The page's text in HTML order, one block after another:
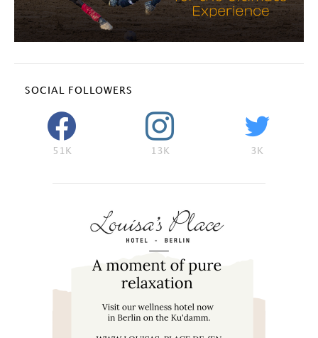
SOCIAL FOLLOWERS
51K 13K 3K